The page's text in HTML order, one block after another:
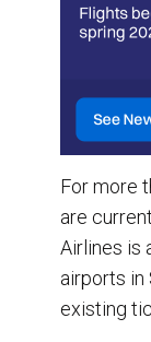
For more
are
Airlines is
airports in
existing